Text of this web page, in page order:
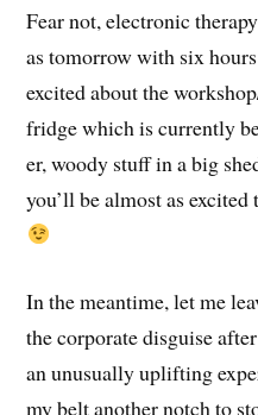
Fear not, electronic
as tomorrow with six
excited about the
fridge which is currently
er, woody stuff in a big
you’ll be almost as
In the meantime, let me
the corporate disguise
an unusually uplifting
my belt another notch to